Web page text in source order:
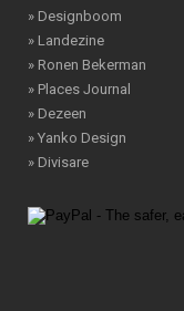
» Designboom
» Landezine
» Ronen Bekerman
» Places Journal
» Dezeen
» Yanko Design
» Divisare